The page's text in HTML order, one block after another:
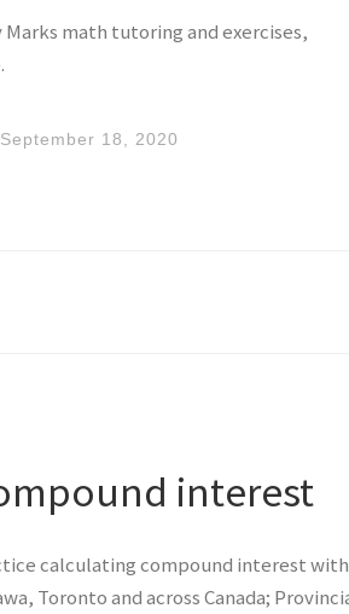
math tutoring and exercises,
September 18, 2020
interest
calculating compound interest
Toronto and across Canada;